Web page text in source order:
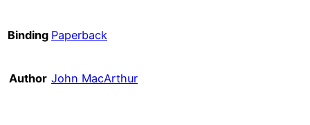
Binding Paperback
Author John MacArthur